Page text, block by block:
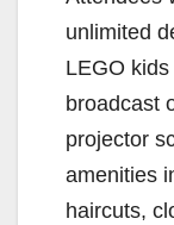
unlimited
LEGO
broadcast
projector
amenities
haircuts,